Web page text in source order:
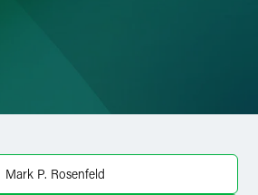
Mark P. Rosenfeld